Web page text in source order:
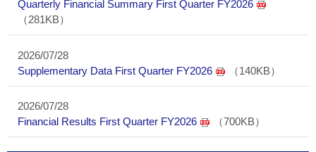
Quarterly Financial Summary First Quarter FY2026
（281KB）
2026/07/28
Supplementary Data First Quarter FY2026
（140KB）
2026/07/28
Financial Results First Quarter FY2026
（700KB）